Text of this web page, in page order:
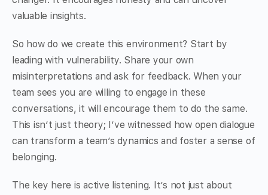
valuable insights.
So how do we create this environment? Start by
leading with vulnerability. Share your own
misinterpretations and ask for feedback. When your
team sees you are willing to engage in these
conversations, it will encourage them to do the same.
This isn’t just theory; I’ve witnessed how open dialogue
can transform a team’s dynamics and foster a sense of
belonging.
The key here is active listening. It’s not just about